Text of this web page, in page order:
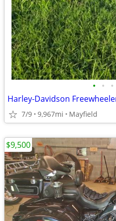
• • •
Harley-Davidson
7/9 9,967mi Mayfield
$9,500